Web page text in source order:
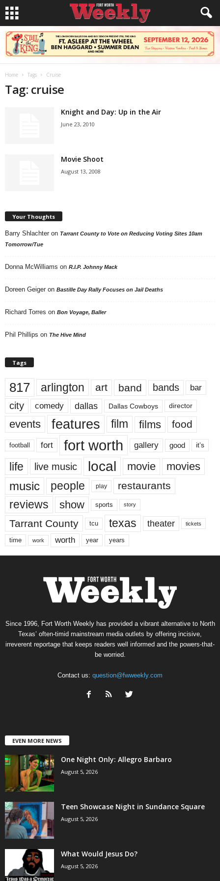
Home Tags Cruise
Tag: cruise
Knight and Day: Up in the Air
June 23, 2010
Movie Shoot
August 13, 2008
Your Thoughts
Barry Shlachter on Tarrant County to Vote on Reducing Voting Sites 10am
Tomorrow/Tue
Donna McWilliams on R.I.P. Johnny Mack
Doreen Geiger on Bastille Day Rally Focuses on Jail Deaths
Richard Torres on Bon Voyage, Baller
Phil Phillips on The Hive Mind
Tags
817 arlington art band bands bar
city comedy dallas Dallas Cowboys director
events features film films food
football fort fort worth gallery good it’s
life live music local movie movies
music people play restaurants
reviews show sports story
Tarrant County tcu texas theater tickets
time work worth year years
Since 1996, Fort Worth Weekly has provided a vibrant alternative to North
Texas’ often-timid mainstream media outlets by offering incisive,
irreverent reportage that keeps readers well informed and the powers-that-
be worried.
Contact us: question@fwweekly.com
EVEN MORE NEWS
One Night Only: Allegro Barbaro
August 5, 2026
Teen Showcase Night in Sundance Square
August 5, 2026
What Would Jesus Do?
August 5, 2026